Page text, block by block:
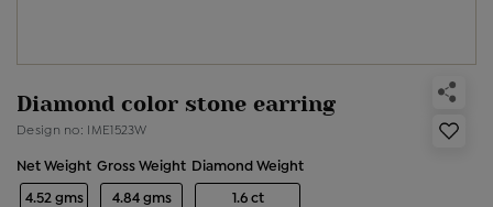
Diamond color stone earring
Design no: IME1523W
Net Weight
4.52 gms
Gross Weight
4.84 gms
Diamond Weight
1.6 ct